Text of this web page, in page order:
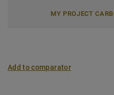
MY PROJECT
Add to comparator